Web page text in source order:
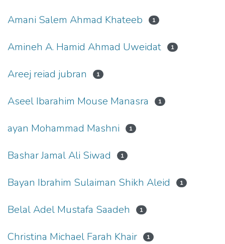
Amani Salem Ahmad Khateeb 1
Amineh A. Hamid Ahmad Uweidat 1
Areej reiad jubran 1
Aseel Ibarahim Mouse Manasra 1
ayan Mohammad Mashni 1
Bashar Jamal Ali Siwad 1
Bayan Ibrahim Sulaiman Shikh Aleid 1
Belal Adel Mustafa Saadeh 1
Christina Michael Farah Khair 1